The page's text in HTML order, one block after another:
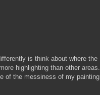
is think about where the
highlighting than other areas.
of the messiness of my painting